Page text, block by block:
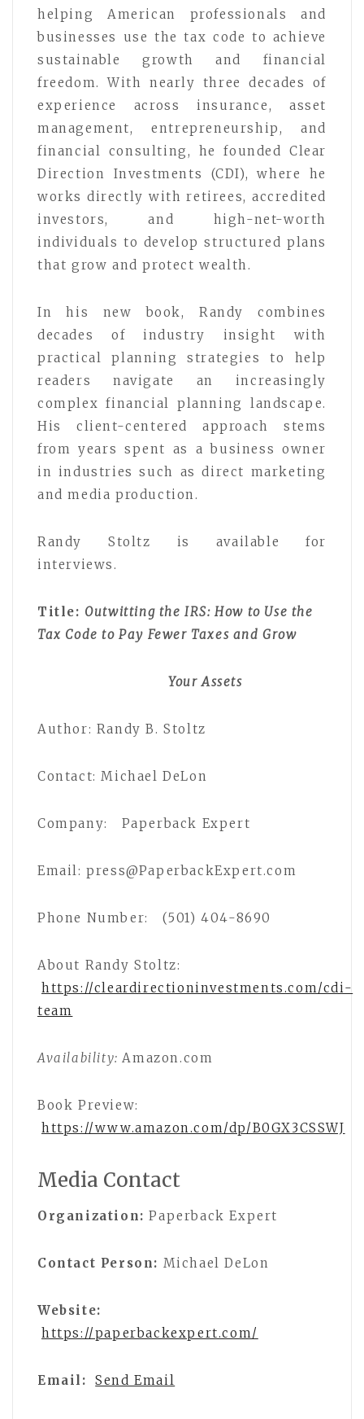
helping American professionals and
businesses use the tax code to achieve
sustainable growth and financial
freedom. With nearly three decades of
experience across insurance, asset
management, entrepreneurship, and
financial consulting, he founded Clear
Direction Investments (CDI), where he
works directly with retirees, accredited
investors, and high-net-worth
individuals to develop structured plans
that grow and protect wealth.
In his new book, Randy combines
decades of industry insight with
practical planning strategies to help
readers navigate an increasingly
complex financial planning landscape.
His client-centered approach stems
from years spent as a business owner
in industries such as direct marketing
and media production.
Randy Stoltz is available for
interviews.
Title: Outwitting the IRS: How to Use the
Tax Code to Pay Fewer Taxes and Grow
Your Assets
Author: Randy B. Stoltz
Contact: Michael DeLon
Company: Paperback Expert
Email: press@PaperbackExpert.com
Phone Number: (501) 404-8690
About Randy Stoltz:
https://cleardirectioninvestments.com/cdi-
team
Availability:Amazon.com
Book Preview:
https://www.amazon.com/dp/B0GX3CSSWJ
Media Contact
Organization: Paperback Expert
Contact Person: Michael DeLon
Website:
https://paperbackexpert.com/
Email: Send Email